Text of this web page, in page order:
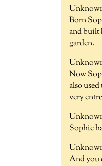
Born
and built
garden.
Now
also
very
Sophie
And you